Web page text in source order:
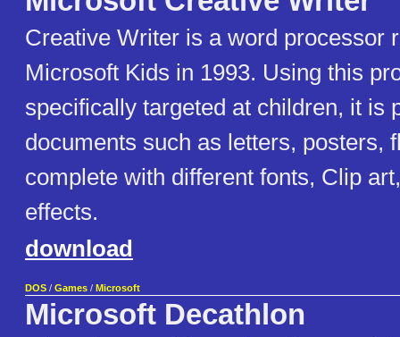
Creative Writer is a word processor
Microsoft Kids in 1993. Using this
specifically targeted at children, it is
documents such as letters, posters,
complete with different fonts, Clip
effects.
download
DOS / Games / Microsoft
Microsoft Decathlon